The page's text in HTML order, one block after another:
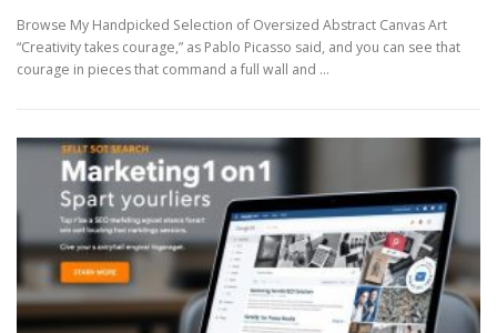
Browse My Handpicked Selection of Oversized Abstract Canvas Art
“Creativity takes courage,” as Pablo Picasso said, and you can see that
courage in pieces that command a full wall and …